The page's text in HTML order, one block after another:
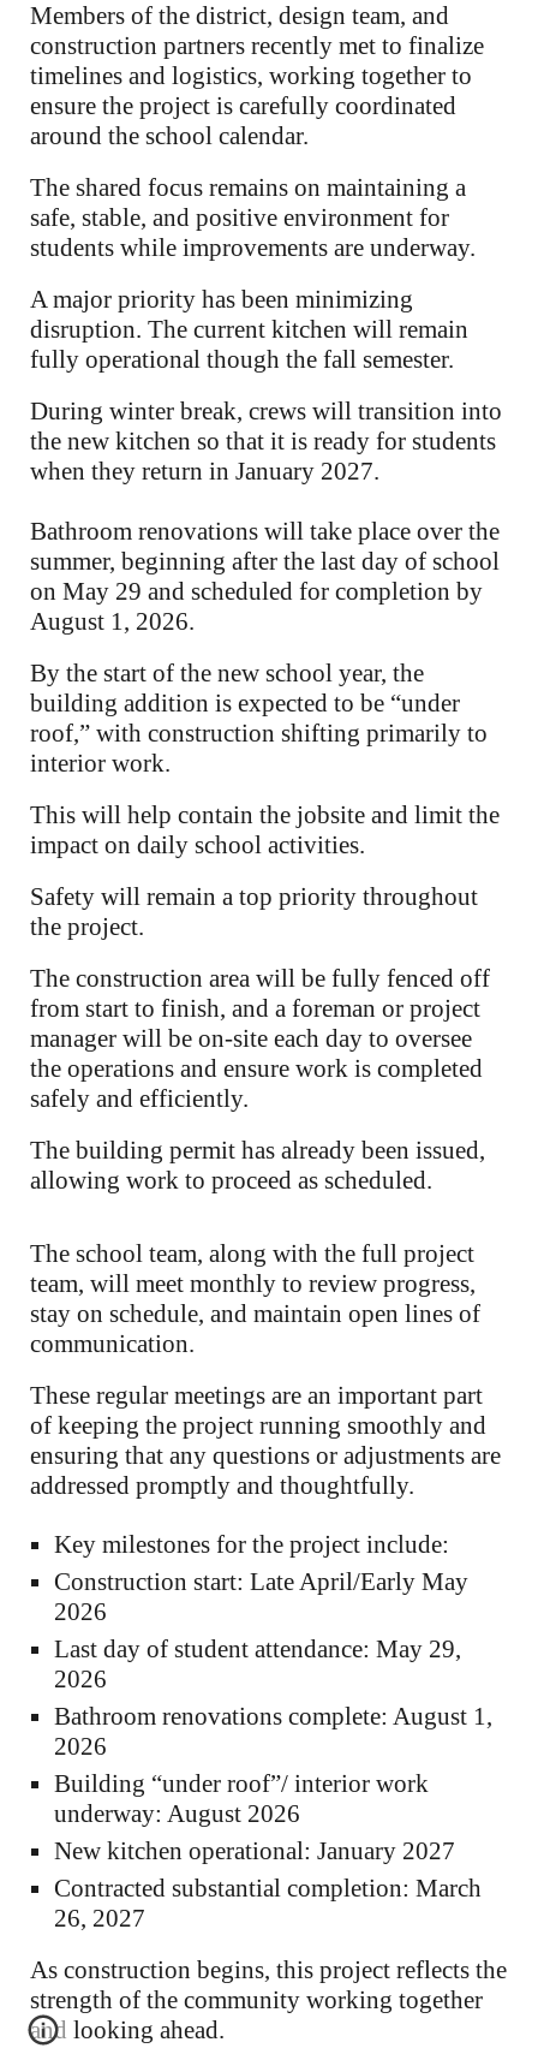
Members of the district, design team, and
construction partners recently met to finalize
timelines and logistics, working together to
ensure the project is carefully coordinated
around the school calendar.
The shared focus remains on maintaining a
safe, stable, and positive environment for
students while improvements are underway.
A major priority has been minimizing
disruption. The current kitchen will remain
fully operational though the fall semester.
During winter break, crews will transition into
the new kitchen so that it is ready for students
when they return in January 2027.
Bathroom renovations will take place over the
summer, beginning after the last day of school
on May 29 and scheduled for completion by
August 1, 2026.
By the start of the new school year, the
building addition is expected to be “under
roof,” with construction shifting primarily to
interior work.
This will help contain the jobsite and limit the
impact on daily school activities.
Safety will remain a top priority throughout
the project.
The construction area will be fully fenced off
from start to finish, and a foreman or project
manager will be on-site each day to oversee
the operations and ensure work is completed
safely and efficiently.
The building permit has already been issued,
allowing work to proceed as scheduled.
The school team, along with the full project
team, will meet monthly to review progress,
stay on schedule, and maintain open lines of
communication.
These regular meetings are an important part
of keeping the project running smoothly and
ensuring that any questions or adjustments are
addressed promptly and thoughtfully.
Key milestones for the project include:
Construction start: Late April/Early May
2026
Last day of student attendance: May 29,
2026
Bathroom renovations complete: August 1,
2026
Building “under roof”/ interior work
underway: August 2026
New kitchen operational: January 2027
Contracted substantial completion: March
26, 2027
As construction begins, this project reflects the
strength of the community working together
and looking ahead.